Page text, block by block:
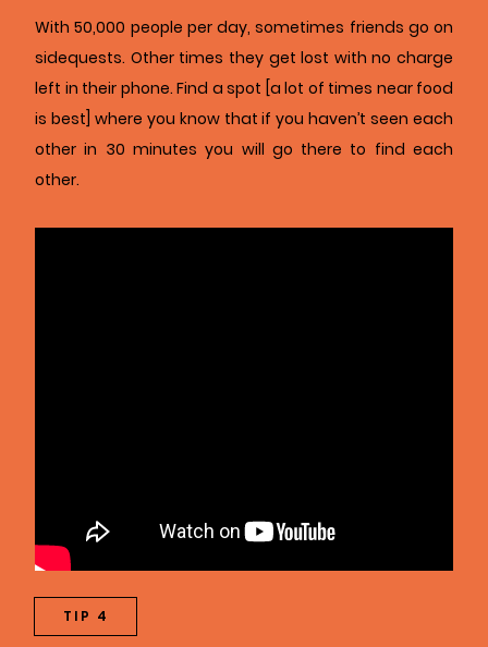
With 50,000 people per day, sometimes friends go on
sidequests. Other times they get lost with no charge
left in their phone. Find a spot [a lot of times near food
is best] where you know that if you haven’t seen each
other in 30 minutes you will go there to find each
other.
TIP 4